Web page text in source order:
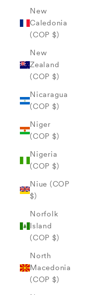
New
Caledonia
(COP $)
New
Zealand
(COP $)
Nicaragua
(COP $)
Niger
(COP $)
Nigeria
(COP $)
Niue (COP
$)
Norfolk
Island
(COP $)
North
Macedonia
(COP $)